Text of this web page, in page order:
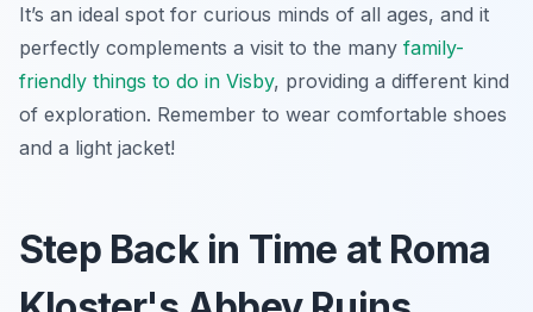
It’s an ideal spot for curious minds of all ages, and it
perfectly complements a visit to the many family-
friendly things to do in Visby, providing a different kind
of exploration. Remember to wear comfortable shoes
and a light jacket!
Step Back in Time at Roma